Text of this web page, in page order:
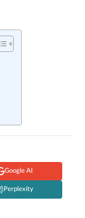
Google AI
Perplexity